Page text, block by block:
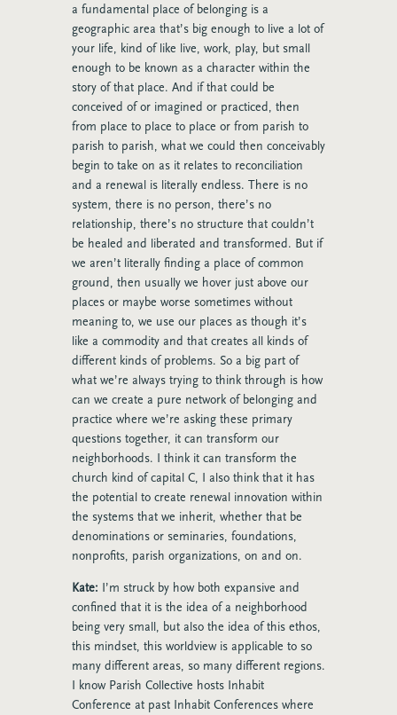
a fundamental place of belonging is a
geographic area that’s big enough to live a lot of
your life, kind of like live, work, play, but small
enough to be known as a character within the
story of that place. And if that could be
conceived of or imagined or practiced, then
from place to place to place or from parish to
parish to parish, what we could then conceivably
begin to take on as it relates to reconciliation
and a renewal is literally endless. There is no
system, there is no person, there’s no
relationship, there’s no structure that couldn’t
be healed and liberated and transformed. But if
we aren’t literally finding a place of common
ground, then usually we hover just above our
places or maybe worse sometimes without
meaning to, we use our places as though it’s
like a commodity and that creates all kinds of
different kinds of problems. So a big part of
what we’re always trying to think through is how
can we create a pure network of belonging and
practice where we’re asking these primary
questions together, it can transform our
neighborhoods. I think it can transform the
church kind of capital C, I also think that it has
the potential to create renewal innovation within
the systems that we inherit, whether that be
denominations or seminaries, foundations,
nonprofits, parish organizations, on and on.
Kate: I’m struck by how both expansive and
confined that it is the idea of a neighborhood
being very small, but also the idea of this ethos,
this mindset, this worldview is applicable to so
many different areas, so many different regions.
I know Parish Collective hosts Inhabit
Conference at past Inhabit Conferences where